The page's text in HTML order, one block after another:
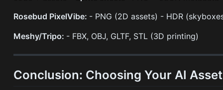
Rosebud PixelVibe: - PNG (2D assets) - HDR
Meshy/Tripo: - FBX, OBJ, GLTF, STL (3D printing)
Conclusion: Choosing Your AI